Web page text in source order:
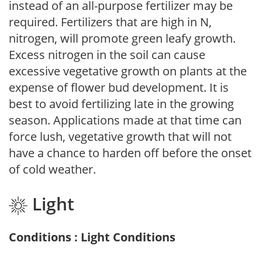
instead of an all-purpose fertilizer may be
required. Fertilizers that are high in N,
nitrogen, will promote green leafy growth.
Excess nitrogen in the soil can cause
excessive vegetative growth on plants at the
expense of flower bud development. It is
best to avoid fertilizing late in the growing
season. Applications made at that time can
force lush, vegetative growth that will not
have a chance to harden off before the onset
of cold weather.
Light
Conditions : Light Conditions